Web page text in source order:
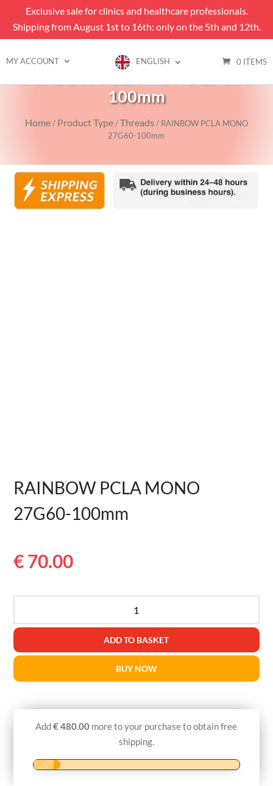
Exclusive sale for clinics and healthcare professionals.
Shipping from August 1st to 16th: only on the 5th and 12th.
MY ACCOUNT ENGLISH 0 ITEMS
RAINBOW PCLA MONO 27G60-
100mm
Home/ Product Type/Threads/ RAINBOW PCLA MONO
27G60-100mm
RAINBOW PCLA MONO
27G60-100mm
€70.00
MONO
27G60-
100mm
quantity
ADD TO BASKET
BUY NOW
Add€480.00 more to your purchase to obtain free
shipping.